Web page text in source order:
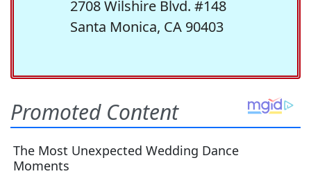
2708 Wilshire Blvd. #148
Santa Monica, CA 90403